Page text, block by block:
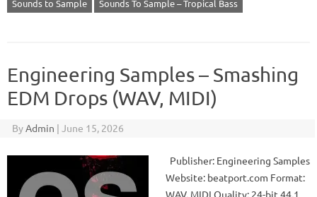
Sounds to Sample
Sounds To Sample – Tropical Bass
Engineering Samples – Smashing
EDM Drops (WAV, MIDI)
ByAdmin | June 15, 2026
Publisher: Engineering Samples
Website: beatport.com Format:
WAV, MIDI Quality: 24-bit 44.1